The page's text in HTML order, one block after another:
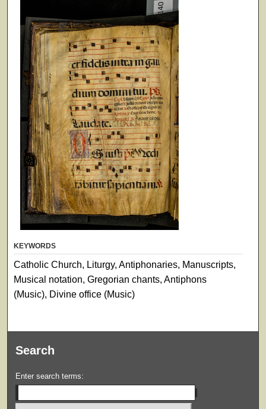
KEYWORDS
Catholic Church, Liturgy, Antiphonaries, Manuscripts,
Musical notation, Gregorian chants, Antiphons
(Music), Divine office (Music)
Search
Enter search terms: